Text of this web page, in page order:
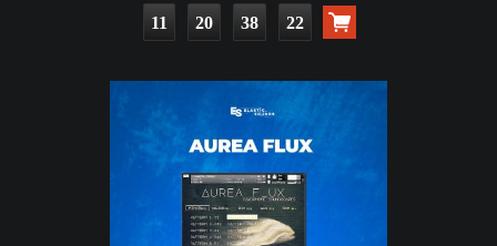
11 20 38 20